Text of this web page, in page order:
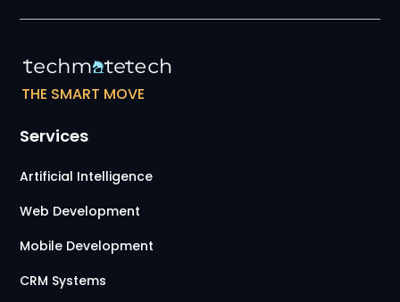
THE SMART MOVE
Services
Artificial Intelligence
Web Development
Mobile Development
CRM Systems